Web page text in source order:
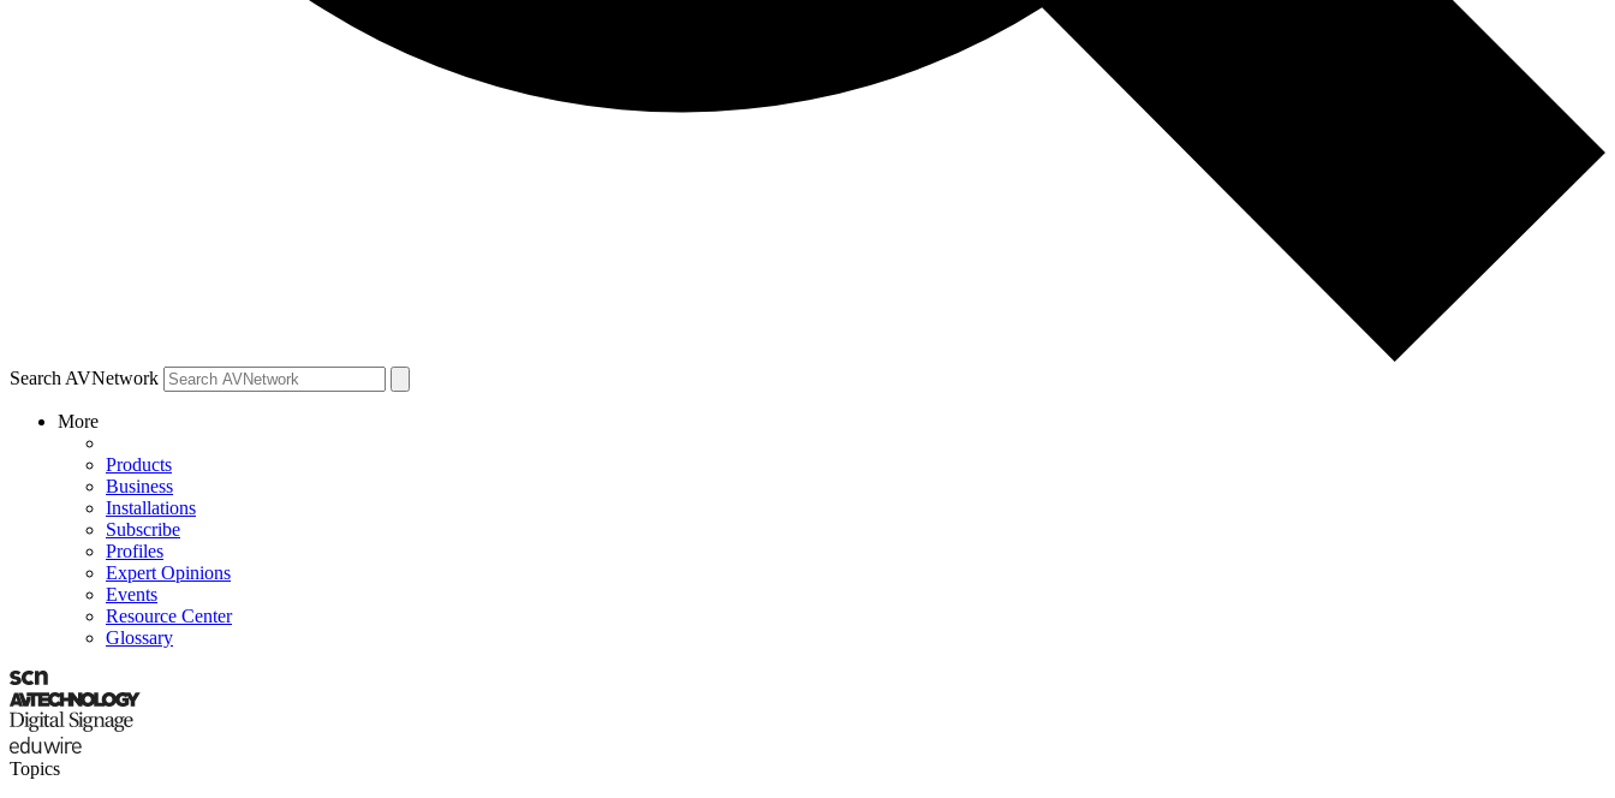
Search AVNetwork
More
Products
Business
Installations
Subscribe
Profiles
Expert Opinions
Events
Resource Center
Glossary
Topics